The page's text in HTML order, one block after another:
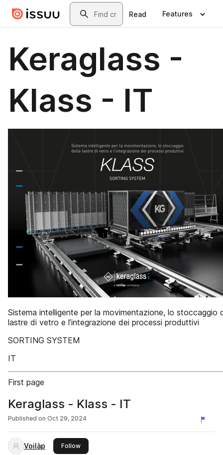
Skip to main contentSearch
Read Features
Keraglass -
Klass - IT
Sistema intelligente per la movimentazione, lo stoccaggio
lastre di vetro e l’integrazione dei processi produttivi
SORTING SYSTEM
IT
First page
Keraglass - Klass - IT
Published on Oct 29, 2024
Voilàp Followthis publisher